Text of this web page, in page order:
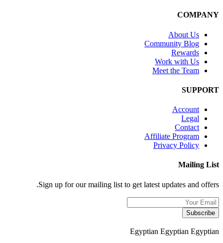
COMPANY
About Us
Community Blog
Rewards
Work with Us
Meet the Team
SUPPORT
Account
Legal
Contact
Affiliate Program
Privacy Policy
Mailing List
Sign up for our mailing list to get latest updates and offers.
Subscribe
Egyptian Egyptian Egyptian